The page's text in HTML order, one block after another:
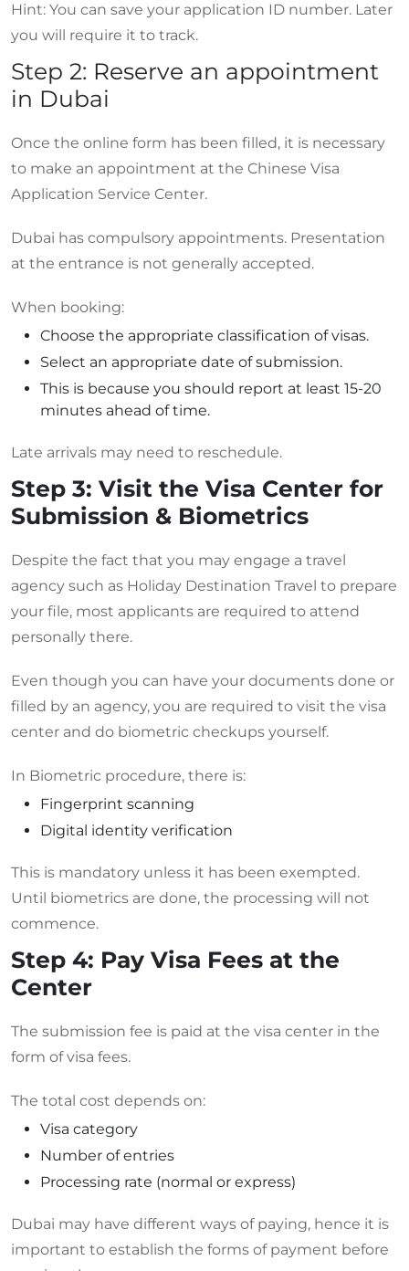
Hint: You can save your application ID number. Later
you will require it to track.
Step 2: Reserve an appointment
in Dubai
Once the online form has been filled, it is necessary
to make an appointment at the Chinese Visa
Application Service Center.
Dubai has compulsory appointments. Presentation
at the entrance is not generally accepted.
When booking:
Choose the appropriate classification of visas.
Select an appropriate date of submission.
This is because you should report at least 15-20
minutes ahead of time.
Late arrivals may need to reschedule.
Step 3: Visit the Visa Center for
Submission & Biometrics
Despite the fact that you may engage a travel
agency such as Holiday Destination Travel to prepare
your file, most applicants are required to attend
personally there.
Even though you can have your documents done or
filled by an agency, you are required to visit the visa
center and do biometric checkups yourself.
In Biometric procedure, there is:
Fingerprint scanning
Digital identity verification
This is mandatory unless it has been exempted.
Until biometrics are done, the processing will not
commence.
Step 4: Pay Visa Fees at the
Center
The submission fee is paid at the visa center in the
form of visa fees.
The total cost depends on:
Visa category
Number of entries
Processing rate (normal or express)
Dubai may have different ways of paying, hence it is
important to establish the forms of payment before